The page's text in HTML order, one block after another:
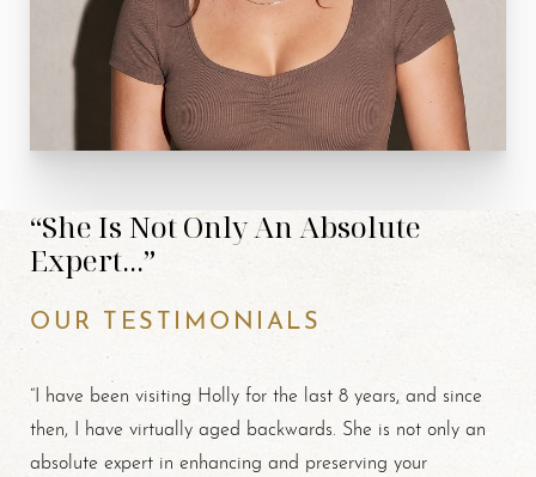
“She Is Not Only An Absolute
Expert...”
OUR TESTIMONIALS
“I have been visiting Holly for the last 8 years, and since
then, I have virtually aged backwards. She is not only an
absolute expert in enhancing and preserving your